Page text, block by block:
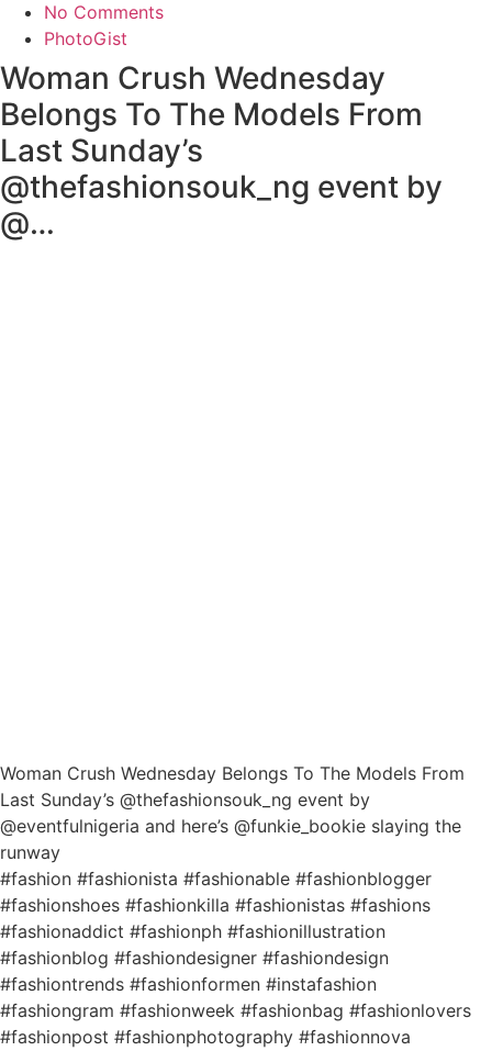
No Comments
PhotoGist
Woman Crush Wednesday
Belongs To The Models From
Last Sunday’s
@thefashionsouk_ng event by
@…
Woman Crush Wednesday Belongs To The Models From
Last Sunday’s @thefashionsouk_ng event by
@eventfulnigeria and here’s @funkie_bookie slaying the
runway
#fashion #fashionista #fashionable #fashionblogger
#fashionshoes #fashionkilla #fashionistas #fashions
#fashionaddict #fashionph #fashionillustration
#fashionblog #fashiondesigner #fashiondesign
#fashiontrends #fashionformen #instafashion
#fashiongram #fashionweek #fashionbag #fashionlovers
#fashionpost #fashionphotography #fashionnova